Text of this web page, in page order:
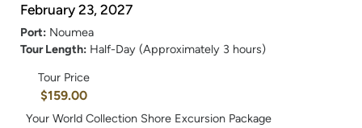
February 23, 2027
Port: Noumea
Tour Length: Half-Day (Approximately 3 hours)
Tour Price
$159.00
Your World Collection Shore Excursion Package